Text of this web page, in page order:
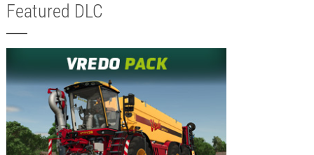
Featured DLC